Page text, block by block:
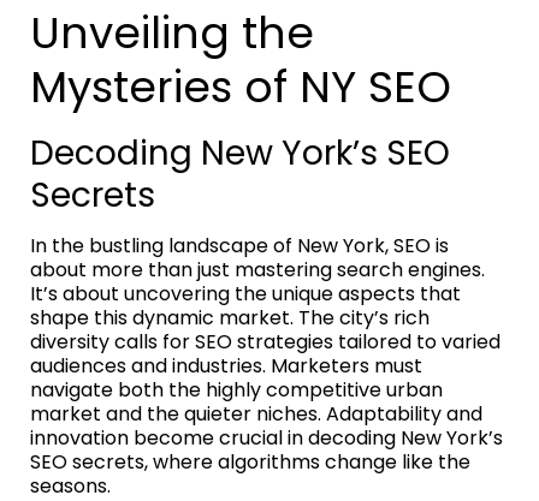
Unveiling the
Mysteries of NY SEO
Decoding New York’s SEO
Secrets
In the bustling landscape of New York, SEO is
about more than just mastering search engines.
It’s about uncovering the unique aspects that
shape this dynamic market. The city’s rich
diversity calls for SEO strategies tailored to varied
audiences and industries. Marketers must
navigate both the highly competitive urban
market and the quieter niches. Adaptability and
innovation become crucial in decoding New York’s
SEO secrets, where algorithms change like the
seasons.